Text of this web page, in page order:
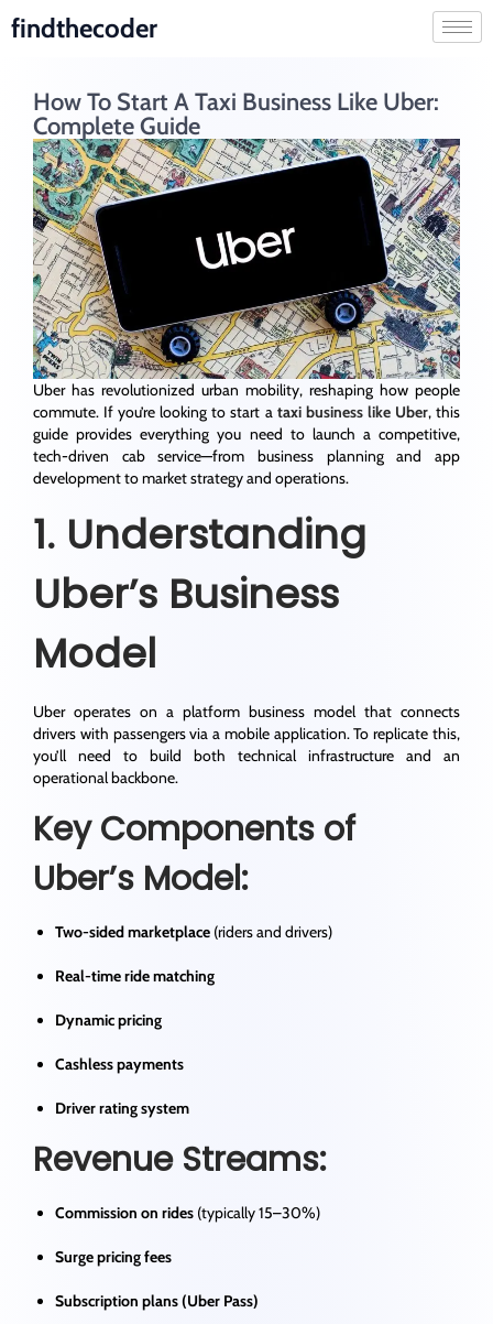
findthecoder
How To Start A Taxi Business Like Uber:
Complete Guide
Uber has revolutionized urban mobility, reshaping how people
commute. If you’re looking to start ataxi business like Uber, this
guide provides everything you need to launch a competitive,
tech-driven cab service—from business planning and app
development to market strategy and operations.
1. Understanding
Uber’s Business
Model
Uber operates on a platform business model that connects
drivers with passengers via a mobile application. To replicate this,
you’ll need to build both technical infrastructure and an
operational backbone.
Key Components of
Uber’s Model:
Two-sided marketplace (riders and drivers)
Real-time ride matching
Dynamic pricing
Cashless payments
Driver rating system
Revenue Streams:
Commission on rides (typically 15–30%)
Surge pricing fees
Subscription plans (Uber Pass)